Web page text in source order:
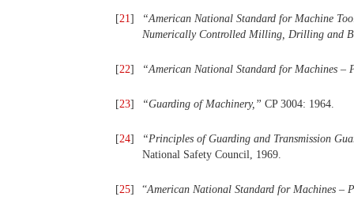
[21] “American National Standard for Machine
Numerically Controlled Milling, Drilling and
[22] “American National Standard for Machines –
[23] “Guarding of Machinery, ” CP 3004: 1964.
[24] “Principles of Guarding and Transmission
National Safety Council, 1969.
[25] “American National Standard for Machines –